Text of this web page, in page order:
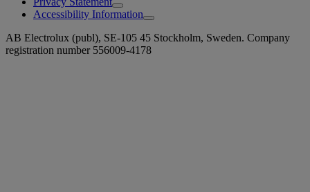
Accessibility Information
AB Electrolux (publ), SE-105 45 Stockholm, Sweden. Company
registration number 556009-4178